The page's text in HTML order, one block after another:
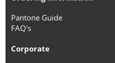
Pantone Guide
FAQ's
Corporate